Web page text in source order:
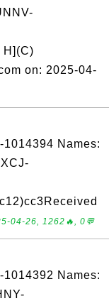
H](C)
on: 2025-04-
Names:
04-26, 1262🔥, 0💬
Names: